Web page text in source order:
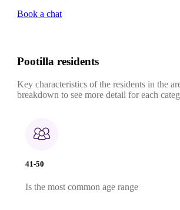
Book a chat
Pootilla residents
Key characteristics of the residents in the
breakdown to see more detail for each
41-50
Is the most common age range